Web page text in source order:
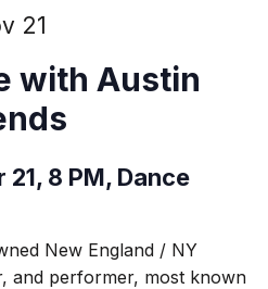
with Austin
8 PM, Dance
New England / NY
and performer, most known